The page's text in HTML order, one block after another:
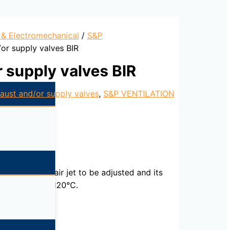
Electromechanical / S&P
supply valves BIR
valves BIR
and/or supply valves, S&P VENTILATION
the air jet to be adjusted and its
of -20°C to 120°C.